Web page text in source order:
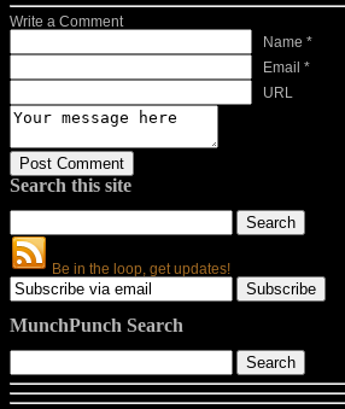
Write a Comment
Name *
Email *
URL
Search this site
Be in the loop, get updates!
MunchPunch Search